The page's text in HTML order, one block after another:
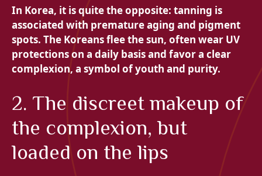
In Korea, it is quite the opposite: tanning is
associated with premature aging and pigment
spots. The Koreans flee the sun, often wear UV
protections on a daily basis and favor a clear
complexion, a symbol of youth and purity.
2. The discreet makeup of
the complexion, but
loaded on the lips